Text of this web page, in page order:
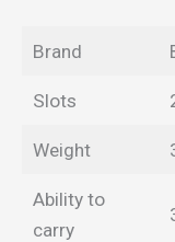
Brand
Slots
Weight
Ability to
carry